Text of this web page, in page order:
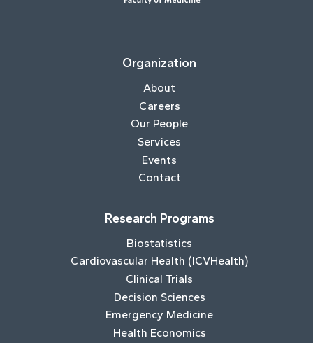
Organization
About
Careers
Our People
Services
Events
Contact
Research Programs
Biostatistics
Cardiovascular Health (ICVHealth)
Clinical Trials
Decision Sciences
Emergency Medicine
Health Economics